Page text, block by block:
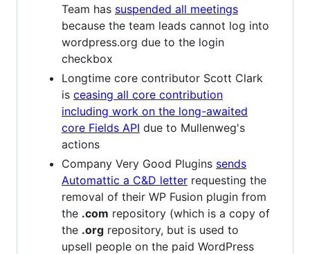
Team has suspended all meetings
because the team leads cannot log into
wordpress.org due to the login
checkbox
Longtime core contributor Scott Clark
is ceasing all core contribution
including work on the long-awaited
core Fields API due to Mullenweg's
actions
Company Very Good Plugins sends
Automattic a C&D letter requesting the
removal of their WP Fusion plugin from
the .com repository (which is a copy of
the .org repository, but is used to
upsell people on the paid WordPress